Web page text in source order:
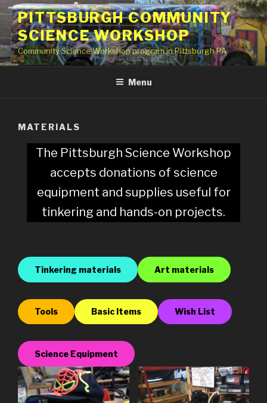
Skip
content
PITTSBURGH COMMUNITY
SCIENCE WORKSHOP
Community Science Workshop program in Pittsburgh PA
Menu
MATERIALS
The Pittsburgh Science Workshop
accepts donations of science
equipment and supplies useful for
tinkering and hands-on projects.
Tinkering materials Art materials
Tools Basic Items Wish List
Science Equipment